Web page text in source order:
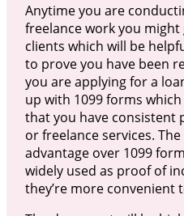
Anytime you are
freelance work you
clients which will be
to prove you have been
you are applying for a
up with 1099 forms
that you have consistent
or freelance services.
advantage over 1099
widely used as proof of
they’re more convenient